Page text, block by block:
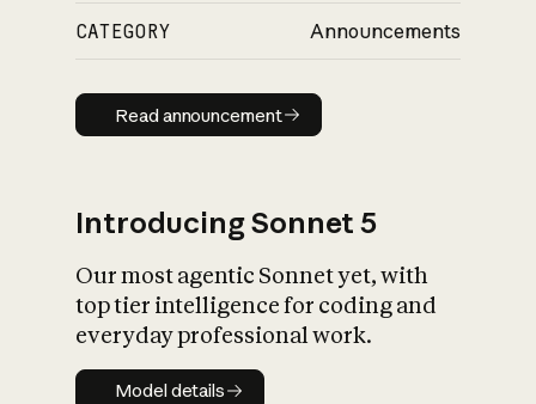
CATEGORY Announcements
Read announcement
Read announcement
Introducing Sonnet 5
Our most agentic Sonnet yet, with
top tier intelligence for coding and
everyday professional work.
Model details
Model details